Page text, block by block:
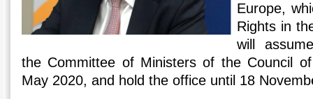
Europe,
Rights in
will
the Committee of Ministers of the Council
May 2020, and hold the office until 18